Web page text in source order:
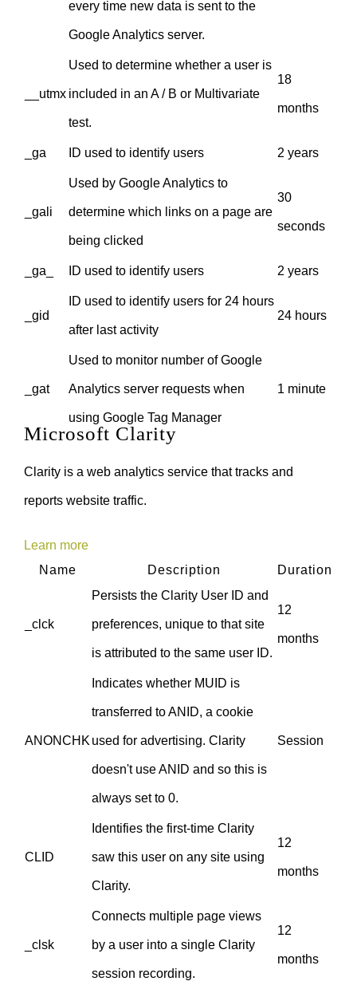
every time new data is sent to the
Google Analytics server.
__utmx
Used to determine whether a user is
included in an A / B or Multivariate
test.
18
months
_ga ID used to identify users 2 years
_gali
Used by Google Analytics to
determine which links on a page are
being clicked
30
seconds
_ga_ ID used to identify users 2 years
_gid
ID used to identify users for 24 hours
after last activity
24 hours
_gat
Used to monitor number of Google
Analytics server requests when
using Google Tag Manager
1 minute
Microsoft Clarity
Clarity is a web analytics service that tracks and
reports website traffic.
Learn more
Name
Description Duration
_clck
Persists the Clarity User ID and
preferences, unique to that site
is attributed to the same user ID.
12
months
ANONCHK
Indicates whether MUID is
transferred to ANID, a cookie
used for advertising. Clarity
doesn't use ANID and so this is
always set to 0.
Session
CLID
Identifies the first-time Clarity
saw this user on any site using
Clarity.
12
months
_clsk
Connects multiple page views
by a user into a single Clarity
session recording.
12
months